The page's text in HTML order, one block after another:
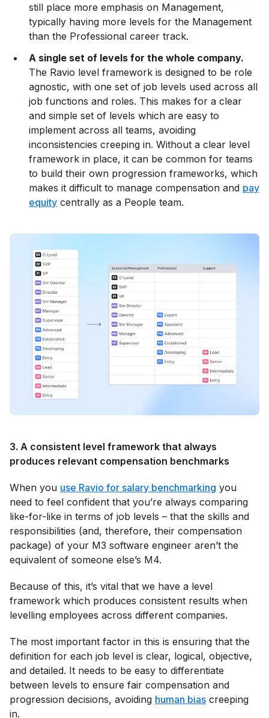
still place more emphasis on Management,
typically having more levels for the Management
than the Professional career track.
A single set of levels for the whole company.
The Ravio level framework is designed to be role
agnostic, with one set of job levels used across all
job functions and roles. This makes for a clear
and simple set of levels which are easy to
implement across all teams, avoiding
inconsistencies creeping in. Without a clear level
framework in place, it can be common for teams
to build their own progression frameworks, which
makes it difficult to manage compensation and pay
equity centrally as a People team.
3. A consistent level framework that always
produces relevant compensation benchmarks
When you use Ravio for salary benchmarking you
need to feel confident that you’re always comparing
like-for-like in terms of job levels – that the skills and
responsibilities (and, therefore, their compensation
package) of your M3 software engineer aren’t the
equivalent of someone else’s M4.
Because of this, it’s vital that we have a level
framework which produces consistent results when
levelling employees across different companies.
The most important factor in this is ensuring that the
definition for each job level is clear, logical, objective,
and detailed. It needs to be easy to differentiate
between levels to ensure fair compensation and
progression decisions, avoiding human bias creeping
in.